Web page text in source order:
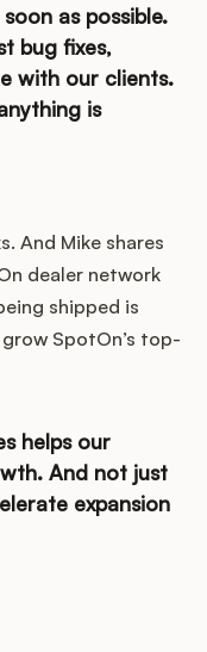
as possible.
bug fixes,
with our clients.
is
And Mike shares
dealer network
shipped is
SpotOn’s top-
helps our
And not just
expansion